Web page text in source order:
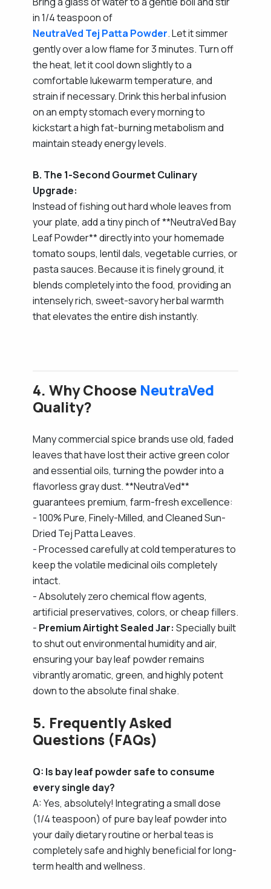
in 1/4 teaspoon of
NeutraVed Tej Patta Powder. Let it simmer
gently over a low flame for 3 minutes. Turn off
the heat, let it cool down slightly to a
comfortable lukewarm temperature, and
strain if necessary. Drink this herbal infusion
on an empty stomach every morning to
kickstart a high fat-burning metabolism and
maintain steady energy levels.
B. The 1-Second Gourmet Culinary
Upgrade:
Instead of fishing out hard whole leaves from
your plate, add a tiny pinch of **NeutraVed Bay
Leaf Powder** directly into your homemade
tomato soups, lentil dals, vegetable curries, or
pasta sauces. Because it is finely ground, it
blends completely into the food, providing an
intensely rich, sweet-savory herbal warmth
that elevates the entire dish instantly.
4. Why Choose NeutraVed
Quality?
Many commercial spice brands use old, faded
leaves that have lost their active green color
and essential oils, turning the powder into a
flavorless gray dust. **NeutraVed**
guarantees premium, farm-fresh excellence:
- 100% Pure, Finely-Milled, and Cleaned Sun-
Dried Tej Patta Leaves.
- Processed carefully at cold temperatures to
keep the volatile medicinal oils completely
intact.
- Absolutely zero chemical flow agents,
artificial preservatives, colors, or cheap fillers.
- Premium Airtight Sealed Jar: Specially built
to shut out environmental humidity and air,
ensuring your bay leaf powder remains
vibrantly aromatic, green, and highly potent
down to the absolute final shake.
5. Frequently Asked
Questions (FAQs)
Q: Is bay leaf powder safe to consume
every single day?
A: Yes, absolutely! Integrating a small dose
(1/4 teaspoon) of pure bay leaf powder into
your daily dietary routine or herbal teas is
completely safe and highly beneficial for long-
term health and wellness.